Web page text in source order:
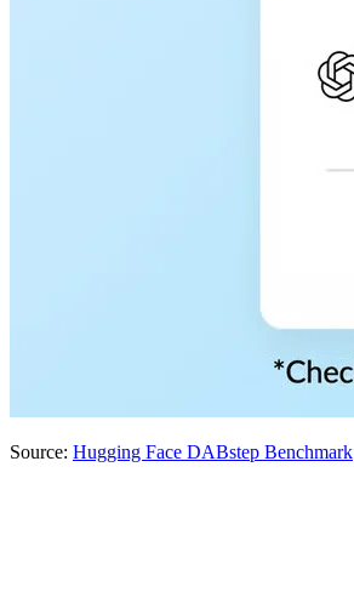
Source: Hugging Face DABstep Benchmark